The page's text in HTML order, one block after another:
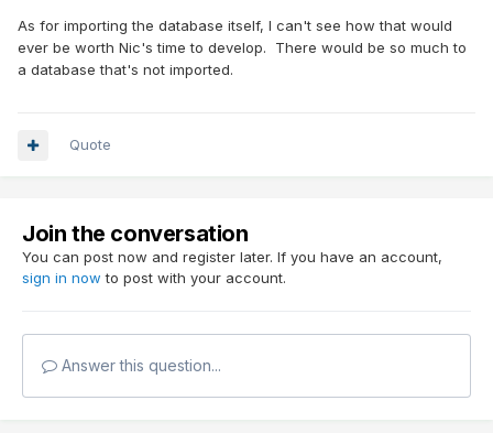
As for importing the database itself, I can't see how that would
ever be worth Nic's time to develop. There would be so much to
a database that's not imported.
Quote
Join the conversation
You can post now and register later. If you have an account,
sign in now to post with your account.
Answer this question...